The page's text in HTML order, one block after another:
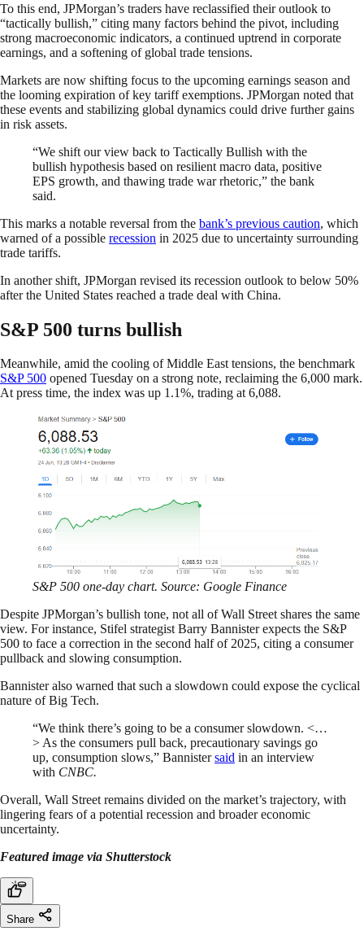
To this end, JPMorgan’s traders have reclassified their outlook to
“tactically bullish,” citing many factors behind the pivot, including
strong macroeconomic indicators, a continued uptrend in corporate
earnings, and a softening of global trade tensions.
Markets are now shifting focus to the upcoming earnings season and
the looming expiration of key tariff exemptions. JPMorgan noted that
these events and stabilizing global dynamics could drive further gains
in risk assets.
“We shift our view back to Tactically Bullish with the
bullish hypothesis based on resilient macro data, positive
EPS growth, and thawing trade war rhetoric,” the bank
said.
This marks a notable reversal from the bank’s previous caution, which
warned of a possible recession in 2025 due to uncertainty surrounding
trade tariffs.
In another shift, JPMorgan revised its recession outlook to below 50%
after the United States reached a trade deal with China.
S&P 500 turns bullish
Meanwhile, amid the cooling of Middle East tensions, the benchmark
S&P 500 opened Tuesday on a strong note, reclaiming the 6,000 mark.
At press time, the index was up 1.1%, trading at 6,088.
S&P 500 one-day chart. Source: Google Finance
Despite JPMorgan’s bullish tone, not all of Wall Street shares the same
view. For instance, Stifel strategist Barry Bannister expects the S&P
500 to face a correction in the second half of 2025, citing a consumer
pullback and slowing consumption.
Bannister also warned that such a slowdown could expose the cyclical
nature of Big Tech.
“We think there’s going to be a consumer slowdown. <…
> As the consumers pull back, precautionary savings go
up, consumption slows,” Bannistersaid in an interview
with CNBC.
Overall, Wall Street remains divided on the market’s trajectory, with
lingering fears of a potential recession and broader economic
uncertainty.
Featured image via Shutterstock
Share